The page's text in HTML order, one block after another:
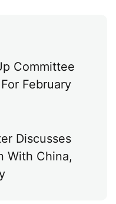
Committee
February
Discusses
With China,